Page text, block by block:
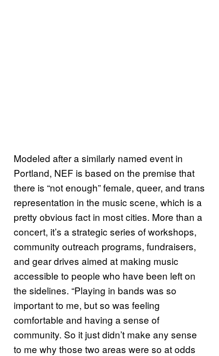
Modeled after a similarly named event in
Portland, NEF is based on the premise that
there is “not enough” female, queer, and trans
representation in the music scene, which is a
pretty obvious fact in most cities. More than a
concert, it’s a strategic series of workshops,
community outreach programs, fundraisers,
and gear drives aimed at making music
accessible to people who have been left on
the sidelines. “Playing in bands was so
important to me, but so was feeling
comfortable and having a sense of
community. So it just didn’t make any sense
to me why those two areas were so at odds